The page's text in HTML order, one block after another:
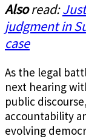
Alsoread:
judgment in
case
As the legal
next hearing
public
accountability
evolving